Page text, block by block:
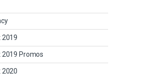
2019
2019 Promos
2020